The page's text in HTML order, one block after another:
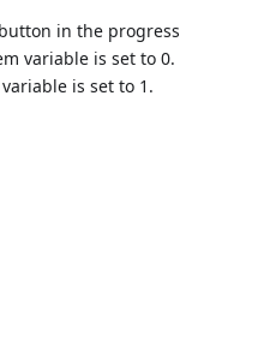
in the progress
variable is set to 0.
is set to 1.